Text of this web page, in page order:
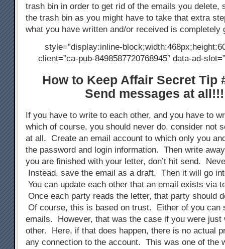
trash bin in order to get rid of the emails you delete,
the trash bin as you might have to take that extra
what you have written and/or received is completely
style=”display:inline-
client=”ca-pub-8498587720768945″ data-ad-
How to Keep Affair Secret Tip
Send messages at
If you have to write to each other, and you have to
which of course, you should never do, consider not
at all. Create an email account to which only you
the password and login information. Then write
you are finished with your letter, don’t hit send.
Instead, save the email as a draft. Then it will go
You can update each other that an email exists via
Once each party reads the letter, that party should
Of course, this is based on trust. Either of you can
emails. However, that was the case if you were just
other. Here, if that does happen, there is no actual
any connection to the account. This was one of the